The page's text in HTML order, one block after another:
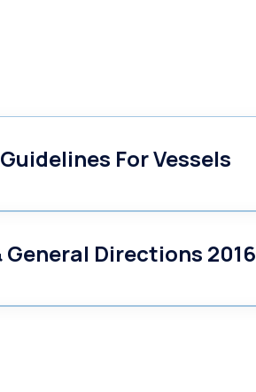
For Vessels
Directions 2016